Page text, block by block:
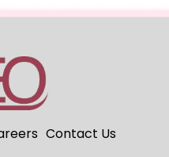
Contact Us